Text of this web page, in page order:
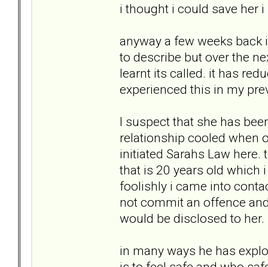
i thought i could save her
anyway a few weeks
to describe but over the
learnt its called. it has
experienced this in my
I suspect that she has
relationship cooled when
initiated Sarahs Law
that is 20 years old which
foolishly i came into
not commit an offence
would be disclosed to her.
in many ways he has